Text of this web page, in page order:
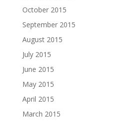
October 2015
September 2015
August 2015
July 2015
June 2015
May 2015
April 2015
March 2015